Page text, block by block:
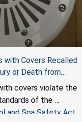
with Covers Recalled
or Death from
Violate Virginia
Safety Act; Sold by
covers violate the
of the
and Spa Safety Act